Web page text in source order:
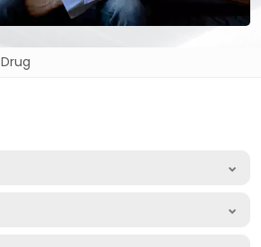
Drug